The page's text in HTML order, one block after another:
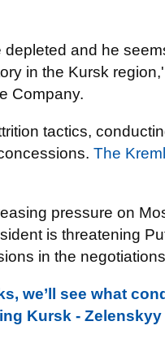
and he
in the Kursk
Company.
tactics,
The
pressure on
is threatening
in the
we’ll see what
Kursk - Zelenskyy